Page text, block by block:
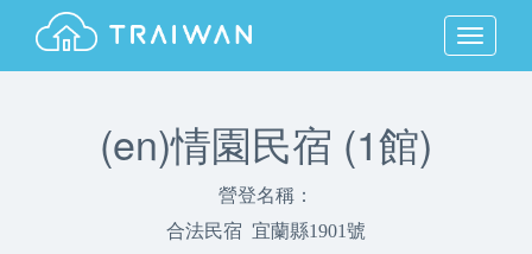
MENU
(en)情園民宿 (1館)
營登名稱：
合法民宿 宜蘭縣1901號